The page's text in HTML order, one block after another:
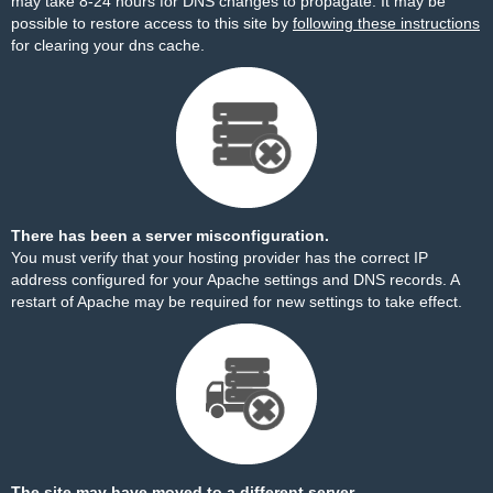
possible to restore access to this site by following these instructions
for clearing your dns cache.
There has been a server misconfiguration.
You must verify that your hosting provider has the correct IP
address configured for your Apache settings and DNS records. A
restart of Apache may be required for new settings to take effect.